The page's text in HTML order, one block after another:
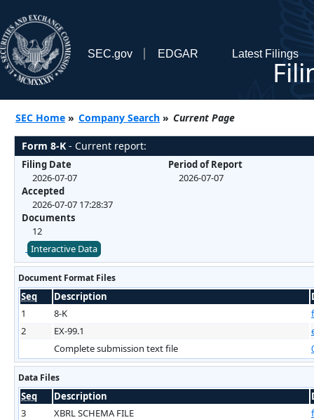
SEC.gov EDGAR Latest Filings
SEC Home » Company Search » Current Page
Form 8-K - Current report:
Filing Date
2026-07-07
Accepted
2026-07-07 17:28:37
Documents
12
Period of Report
2026-07-07
Interactive Data
Document Format Files
Seq Description
1
8-K
2
EX-99.1
Complete submission text file
Data Files
Seq Description
3
XBRL SCHEMA FILE